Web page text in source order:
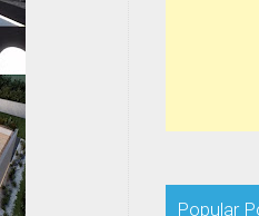
Popular